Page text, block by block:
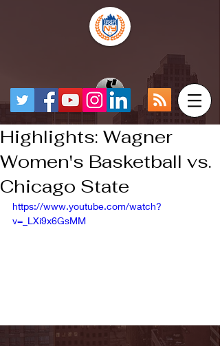
Highlights: Wagner
Women's Basketball vs.
Chicago State
https://www.youtube.com/watch?
v=_LXi9x6GsMM